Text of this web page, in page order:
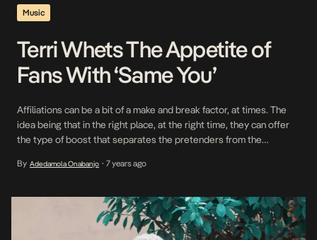
Music
Terri Whets The Appetite of
Fans With ‘Same You’
Affiliations can be a bit of a make and break factor, at times. The
idea being that in the right place, at the right time, they can offer
the type of boost that separates the pretenders from the
industry which began with his performance […]
By Adedamola Onabanjo • 7 years ago